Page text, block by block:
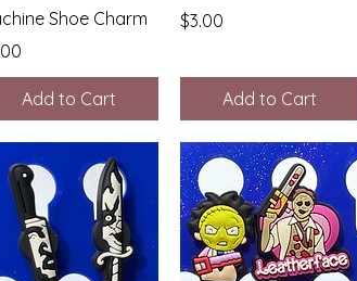
Shoe Charm
Add to Cart
Price
$3.00
Add to Cart